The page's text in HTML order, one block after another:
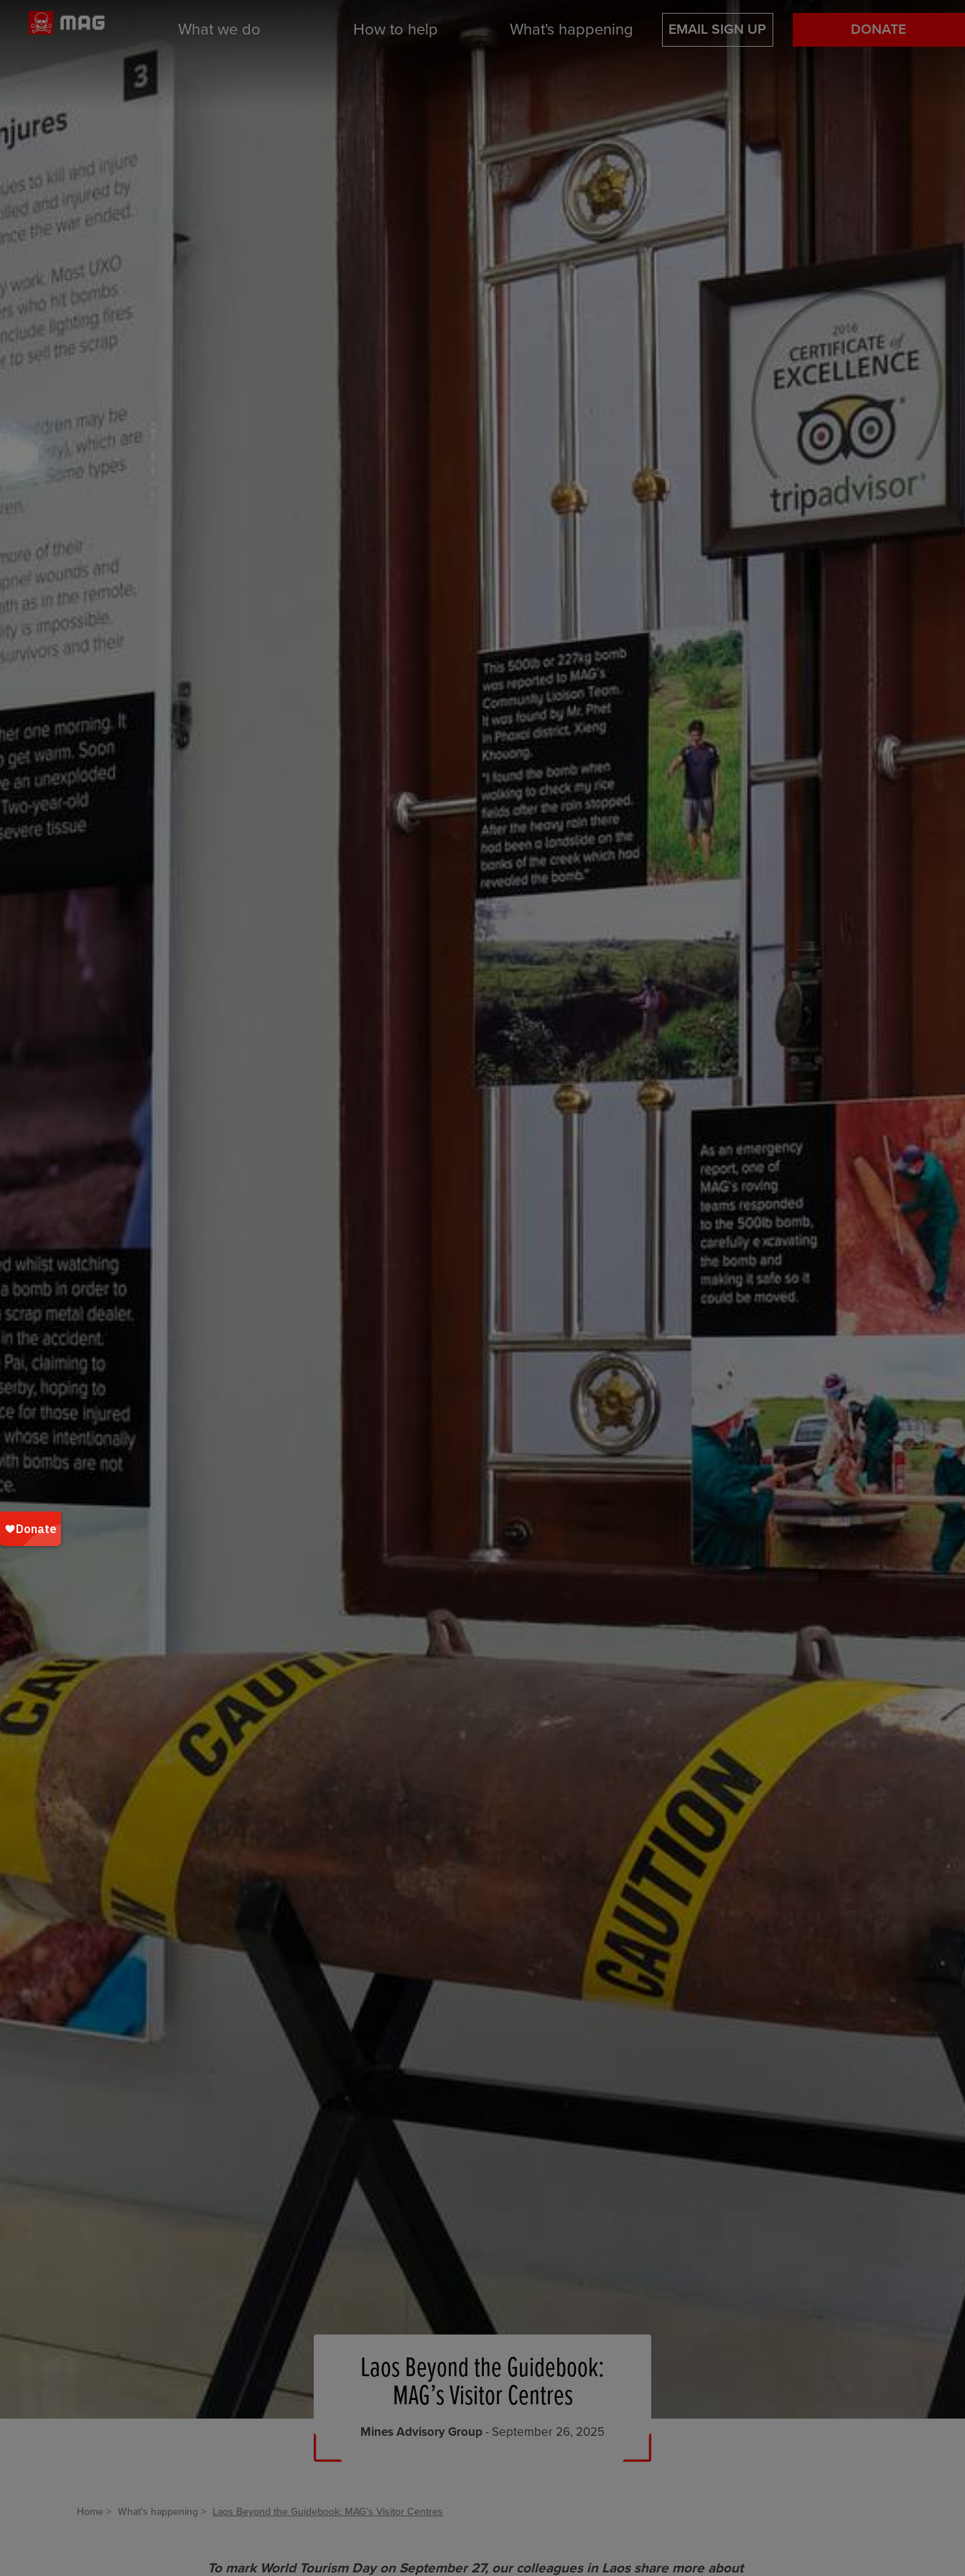
What we do How to help What's happening EMAIL SIGN UP DONATE
Laos Beyond the Guidebook:
MAG’s Visitor Centres
Mines Advisory Group- September 26, 2025
Home What's happening Laos Beyond the Guidebook: MAG’s Visitor Centres
To mark World Tourism Day on September 27, our colleagues in Laos share more about